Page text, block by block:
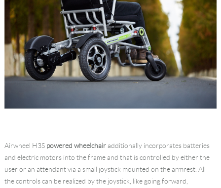
Airwheel H3S powered wheelchairadditionally incorporates batteries
and electric motors into the frame and that is controlled by either the
user or an attendant via a small joystick mounted on the armrest. All
the controls can be realized by the joystick, like going forward,